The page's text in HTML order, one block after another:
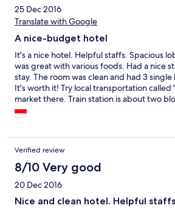
25 Dec 2016
Translate with Google
A nice-budget hotel
It's a nice hotel. Helpful staffs. Spacious
was great with various foods. Had a nice
stay. The room was clean and had 3
It's worth it! Try local transportation called
market there. Train station is about two
find local foods.
Verified review
8/10 Very good
20 Dec 2016
Nice and clean hotel. Helpful